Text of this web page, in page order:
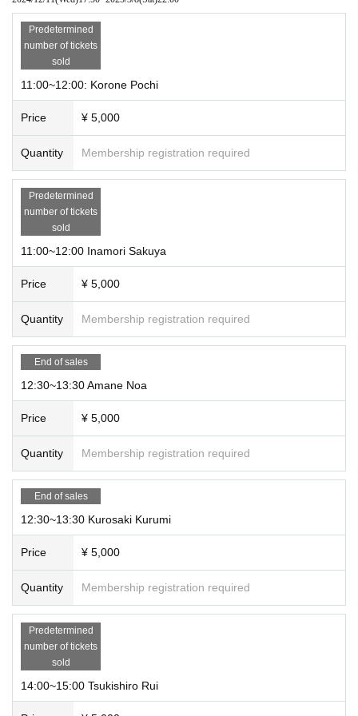
Predetermined
number of tickets
sold
11:00~12:00: Korone Pochi
Price ¥ 5,000
Quantity Membership registration required
Predetermined
number of tickets
sold
11:00~12:00 Inamori Sakuya
Price ¥ 5,000
Quantity Membership registration required
End of sales
12:30~13:30 Amane Noa
Price ¥ 5,000
Quantity Membership registration required
End of sales
12:30~13:30 Kurosaki Kurumi
Price ¥ 5,000
Quantity Membership registration required
Predetermined
number of tickets
sold
14:00~15:00 Tsukishiro Rui